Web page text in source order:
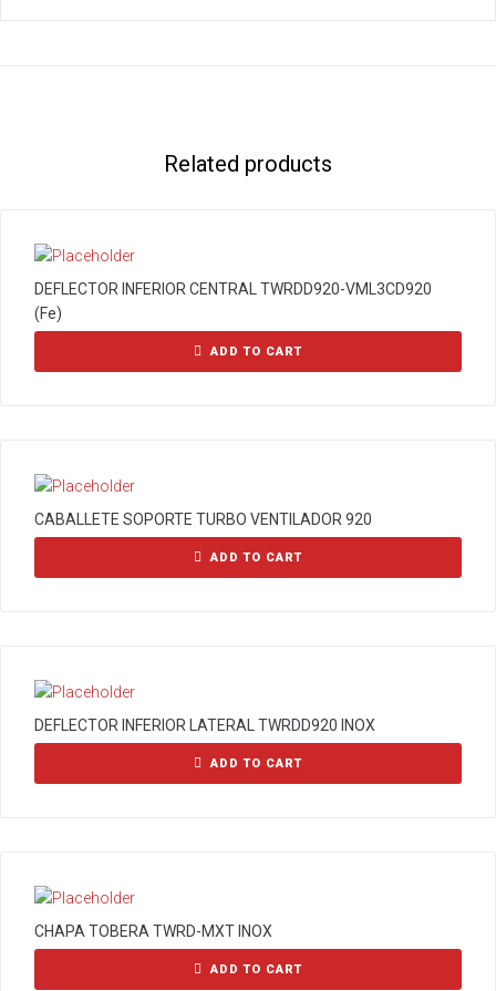
Related products
DEFLECTOR INFERIOR CENTRAL TWRDD920-VML3CD920
(Fe)
ADD TO CART
CABALLETE SOPORTE TURBO VENTILADOR 920
ADD TO CART
DEFLECTOR INFERIOR LATERAL TWRDD920 INOX
ADD TO CART
CHAPA TOBERA TWRD-MXT INOX
ADD TO CART